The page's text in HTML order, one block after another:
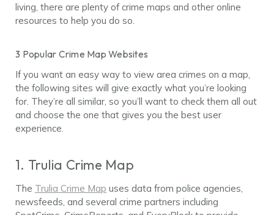
living, there are plenty of crime maps and other online
resources to help you do so.
3 Popular Crime Map Websites
If you want an easy way to view area crimes on a map,
the following sites will give exactly what you’re looking
for. They’re all similar, so you’ll want to check them all out
and choose the one that gives you the best user
experience.
1. Trulia Crime Map
The Trulia Crime Map uses data from police agencies,
newsfeeds, and several crime partners including